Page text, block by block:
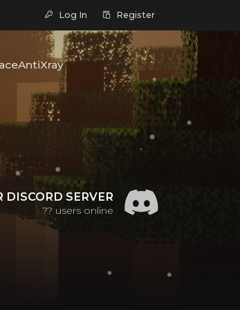
Log In Register
DISCORD SERVER
?? users online